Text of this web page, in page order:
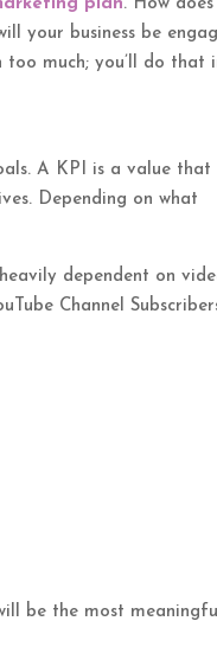
plan. How does
your business be
much; you’ll do that
A KPI is a value that
Depending on what
dependent on
Channel
be the most